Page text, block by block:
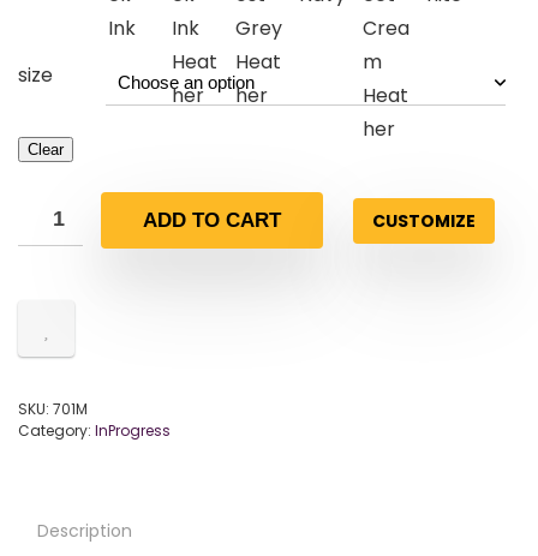
size
Clear
ADD TO CART CUSTOMIZE
SKU: 701M
Category: InProgress
Description